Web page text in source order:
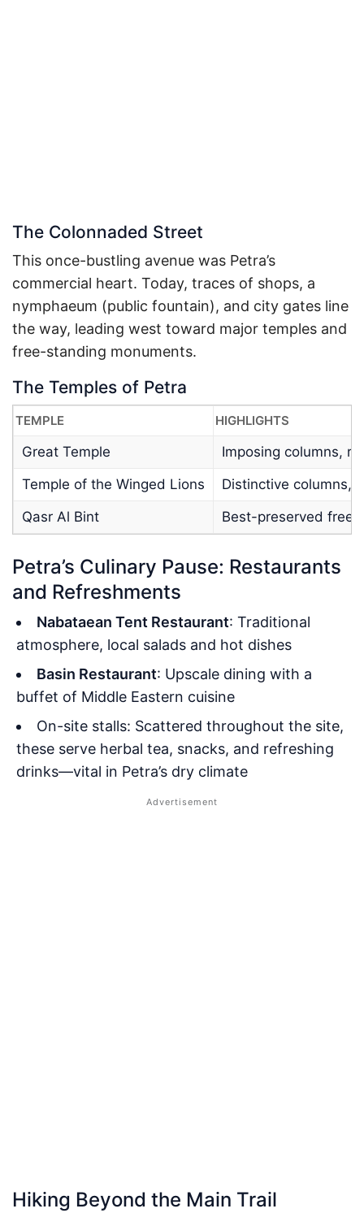
The Colonnaded Street
This once-bustling avenue was Petra’s
commercial heart. Today, traces of shops, a
nymphaeum (public fountain), and city gates line
the way, leading west toward major temples and
free-standing monuments.
The Temples of Petra
TEMPLE HIGHLIGHTS
Great Temple
Imposing columns,
Temple of the Winged Lions
Distinctive columns,
Qasr Al Bint
Best-preserved
Petra’s Culinary Pause: Restaurants
and Refreshments
Nabataean Tent Restaurant: Traditional
atmosphere, local salads and hot dishes
Basin Restaurant: Upscale dining with a
buffet of Middle Eastern cuisine
On-site stalls: Scattered throughout the site,
these serve herbal tea, snacks, and refreshing
drinks—vital in Petra’s dry climate
Hiking Beyond the Main Trail